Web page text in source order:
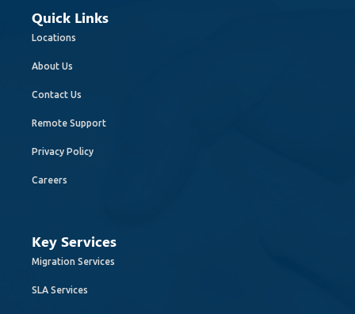
Quick Links
Locations
About Us
Contact Us
Remote Support
Privacy Policy
Careers
Key Services
Migration Services
SLA Services